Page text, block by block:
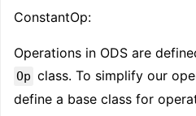
ConstantOp:
Operations in ODS are
Op class. To simplify our
define a base class for